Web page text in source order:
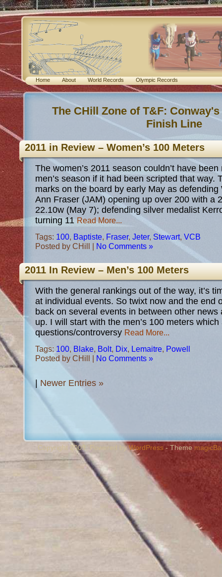
Home About World Records Olympic Records
The CHill Zone of T&F:
Finish Line
2011 in Review – Women’s 100 Meters
The women’s 2011 season couldn’t have
men’s season if it had been scripted that way.
marks on the board by early May as
Ann Fraser (JAM) opening up over 200 with a
22.10w (May 7); defending silver medalist
turning 11Read More...
Tags: 100, Baptiste, Fraser, Jeter, Stewart, VCB
Posted by CHill | No Comments »
2011 In Review – Men’s 100 Meters
With the general rankings out of the way, it’s
at individual events. So twixt now and the end
back on several events in between other news
up. I will start with the men’s 100 meters
questions/controversy Read More...
Tags: 100, Blake, Bolt, Dix, Lemaitre, Powell
Posted by CHill | No Comments »
| Newer Entries »
Copyright 2009, Powered byWordPress- Theme